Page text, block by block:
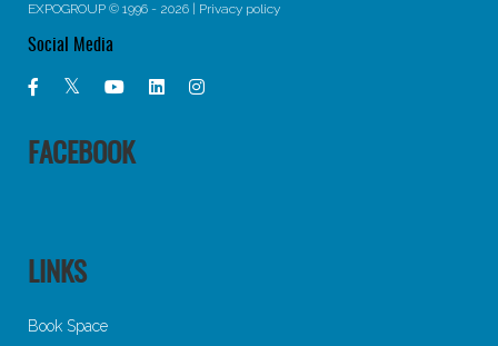
EXPOGROUP © 1996 - 2026 | Privacy policy
Social Media
FACEBOOK
LINKS
Book Space